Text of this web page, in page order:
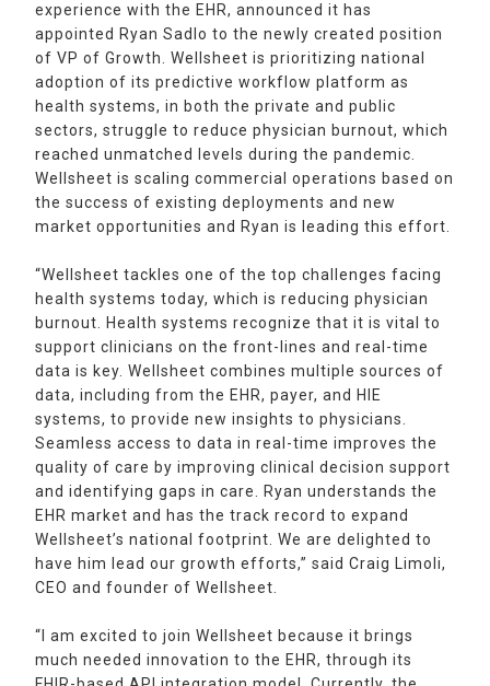
experience with the EHR, announced it has
appointed Ryan Sadlo to the newly created position
of VP of Growth. Wellsheet is prioritizing national
adoption of its predictive workflow platform as
health systems, in both the private and public
sectors, struggle to reduce physician burnout, which
reached unmatched levels during the pandemic.
Wellsheet is scaling commercial operations based on
the success of existing deployments and new
market opportunities and Ryan is leading this effort.
“Wellsheet tackles one of the top challenges facing
health systems today, which is reducing physician
burnout. Health systems recognize that it is vital to
support clinicians on the front-lines and real-time
data is key. Wellsheet combines multiple sources of
data, including from the EHR, payer, and HIE
systems, to provide new insights to physicians.
Seamless access to data in real-time improves the
quality of care by improving clinical decision support
and identifying gaps in care. Ryan understands the
EHR market and has the track record to expand
Wellsheet’s national footprint. We are delighted to
have him lead our growth efforts,” said Craig Limoli,
CEO and founder of Wellsheet.
“I am excited to join Wellsheet because it brings
much needed innovation to the EHR, through its